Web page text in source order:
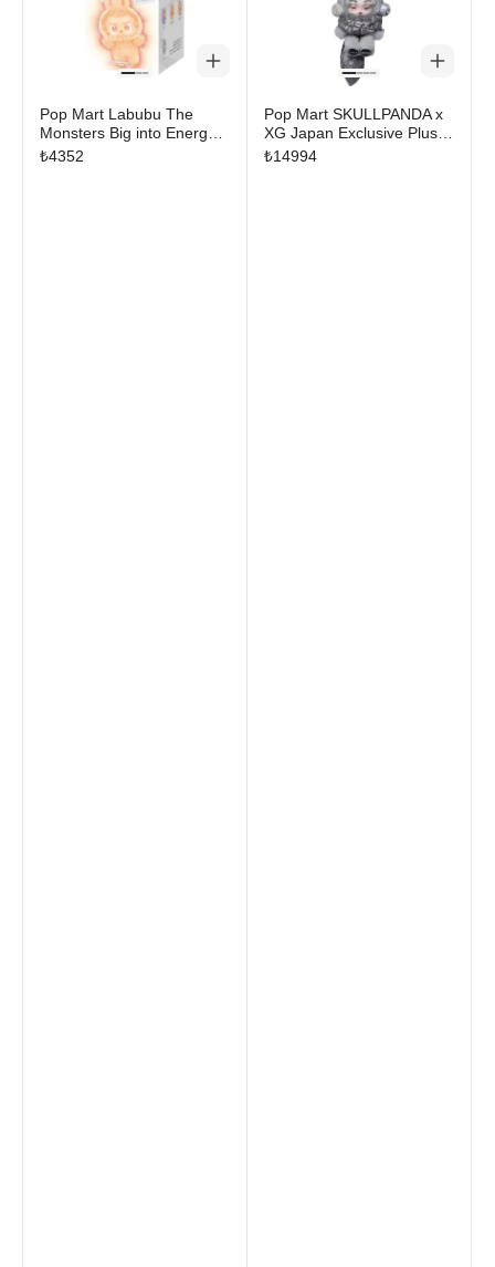
Pop Mart Labubu The
Monsters Big into Energy
Series Vinyl Plush Pendant
₺4352
Pop Mart SKULLPANDA x
XG Japan Exclusive Plush
Pendant
₺14994